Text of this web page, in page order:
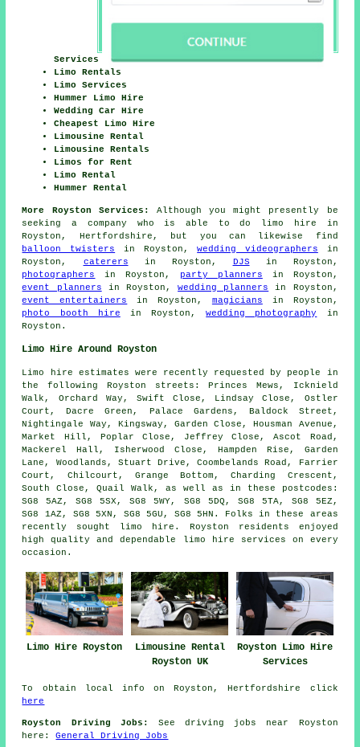
Services
Limo Rentals
Limo Services
Hummer Limo Hire
Wedding Car Hire
Cheapest Limo Hire
Limousine Rental
Limousine Rentals
Limos for Rent
Limo Rental
Hummer Rental
More Royston Services:
Although you might presently be
seeking a company who is able to do limo hire in
Royston, Hertfordshire, but you can likewise find
balloon twisters in Royston,wedding videographers in
Royston, caterers in Royston, DJS in Royston,
photographers
in Royston, party planners in Royston,
event planners in Royston,wedding planners
in Royston,
event entertainers
in Royston, magicians in Royston,
photo booth hire in Royston,wedding photography
in
Royston.
Limo Hire Around Royston
Limo hire estimates were recently requested by people in
the following Royston streets: Princes Mews, Icknield
Walk, Orchard Way, Swift Close, Lindsay Close, Ostler
Court, Dacre Green, Palace Gardens, Baldock Street,
Nightingale Way, Kingsway, Garden Close, Housman Avenue,
Market Hill, Poplar Close, Jeffrey Close, Ascot Road,
Mackerel Hall, Isherwood Close, Hampden Rise, Garden
Lane, Woodlands, Stuart Drive, Coombelands Road, Farrier
Court, Chilcourt, Grange Bottom, Charding Crescent,
South Close, Quail Walk, as well as in these postcodes:
SG8 5AZ, SG8 5SX, SG8 5WY, SG8 5DQ, SG8 5TA, SG8 5EZ,
SG8 1AZ, SG8 5XN, SG8 5GU, SG8 5HN. Folks in these areas
recently sought limo hire. Royston residents enjoyed
high quality and dependable limo hire services on every
occasion.
Limo Hire Royston
Limousine Rental
Royston UK
Royston Limo Hire
Services
To obtain local info on Royston, Hertfordshire click
here
Royston Driving Jobs:
See driving jobs near Royston
here:General Driving Jobs